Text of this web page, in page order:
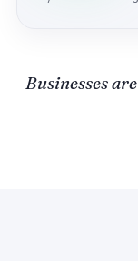
Businesses